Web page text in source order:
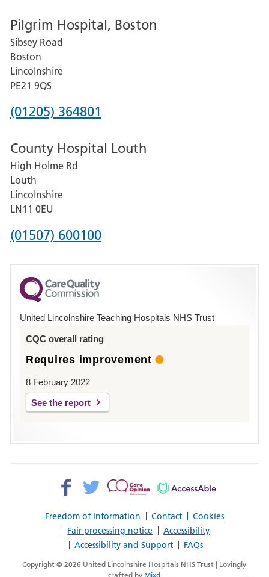
for
Grantham
and
District
Hospital
Pilgrim Hospital, Boston
Sibsey Road
Boston
Lincolnshire
PE21 9QS
Phone
for
Pilgrim
Hospital,
Boston
(01205) 364801
County Hospital Louth
High Holme Rd
Louth
Lincolnshire
LN11 0EU
Phone
for
County
Hospital
(01507) 600100
United Lincolnshire Teaching Hospitals NHS Trust
CQC overall rating
Requires improvement
8 February 2022
See the report
Freedom of Information Contact
Cookies
Fair processing notice
Accessibility
Accessibility and Support
FAQs
Facebook>
Twitter>
Patient
AccessAble
Copyright © 2026 United Lincolnshire Hospitals NHS Trust | Lovingly
crafted by Mixd